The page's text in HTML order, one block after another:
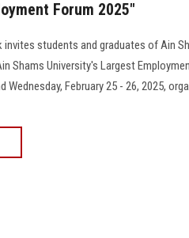
Forum 2025"
invites students and graduates of Ain
Shams University's Largest
Wednesday, February 25 - 26, 2025,